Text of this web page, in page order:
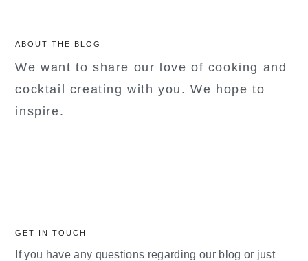
ABOUT THE BLOG
We want to share our love of cooking and
cocktail creating with you. We hope to
inspire.
GET IN TOUCH
If you have any questions regarding our blog or just